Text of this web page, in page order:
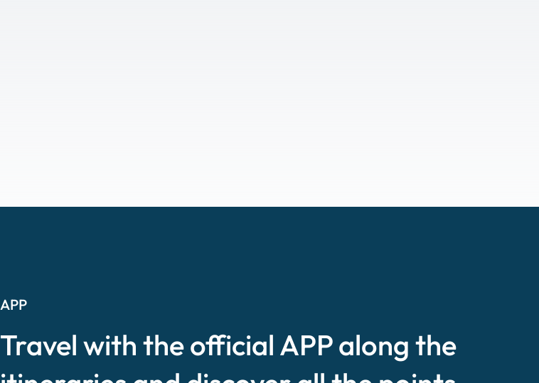
APP
Travel with the official APP along the